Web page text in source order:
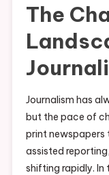
The
Journalism has
but the pace of
print
assisted
shifting rapidly.